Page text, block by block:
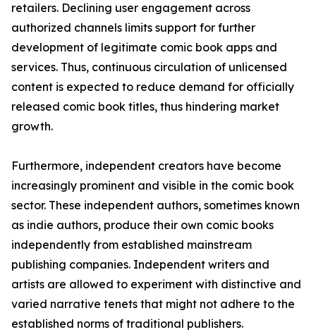
retailers. Declining user engagement across
authorized channels limits support for further
development of legitimate comic book apps and
services. Thus, continuous circulation of unlicensed
content is expected to reduce demand for officially
released comic book titles, thus hindering market
growth.
Furthermore, independent creators have become
increasingly prominent and visible in the comic book
sector. These independent authors, sometimes known
as indie authors, produce their own comic books
independently from established mainstream
publishing companies. Independent writers and
artists are allowed to experiment with distinctive and
varied narrative tenets that might not adhere to the
established norms of traditional publishers.